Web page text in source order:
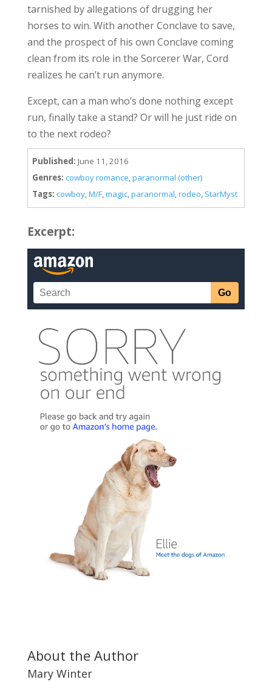
tarnished by allegations of drugging her
horses to win. With another Conclave to save,
and the prospect of his own Conclave coming
clean from its role in the Sorcerer War, Cord
realizes he can’t run anymore.
Except, can a man who’s done nothing except
run, finally take a stand? Or will he just ride on
to the next rodeo?
Published: June 11, 2016
Genres: cowboy romance,paranormal (other)
Tags: cowboy,M/F,magic,paranormal,rodeo, StarMyst
Excerpt:
About the Author
Mary Winter